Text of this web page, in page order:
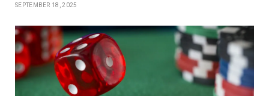
SEPTEMBER 18, 2025